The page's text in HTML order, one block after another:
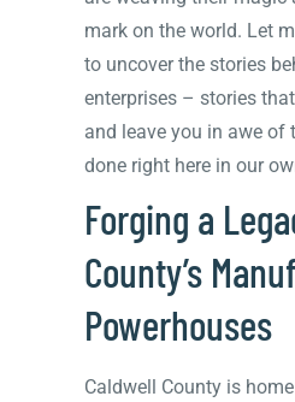
mark on the world. Let
to uncover the stories
enterprises – stories
and leave you in awe of
done right here in our
Forging a
County’s
Powerhouses
Caldwell County is